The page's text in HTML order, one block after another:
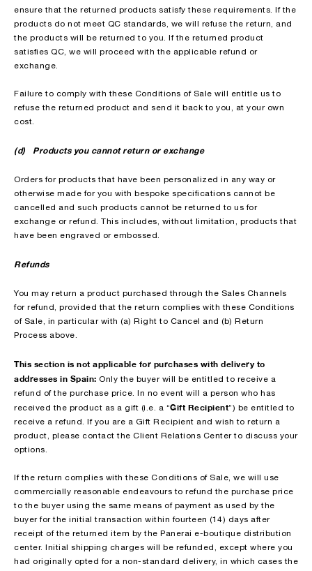
ensure that the returned products satisfy these requirements. If the
products do not meet QC standards, we will refuse the return, and
the products will be returned to you. If the returned product
satisfies QC, we will proceed with the applicable refund or
exchange.
Failure to comply with these Conditions of Sale will entitle us to
refuse the returned product and send it back to you, at your own
cost.
(d) Products you cannot return or exchange
Orders for products that have been personalized in any way or
otherwise made for you with bespoke specifications cannot be
cancelled and such products cannot be returned to us for
exchange or refund. This includes, without limitation, products that
have been engraved or embossed.
Refunds
You may return a product purchased through the Sales Channels
for refund, provided that the return complies with these Conditions
of Sale, in particular with (a) Right to Cancel and (b) Return
Process above.
This section is not applicable for purchases with delivery to
addresses in Spain: Only the buyer will be entitled to receive a
refund of the purchase price. In no event will a person who has
received the product as a gift (i.e. a “Gift Recipient”) be entitled to
receive a refund. If you are a Gift Recipient and wish to return a
product, please contact the Client Relations Center to discuss your
options.
If the return complies with these Conditions of Sale, we will use
commercially reasonable endeavours to refund the purchase price
to the buyer using the same means of payment as used by the
buyer for the initial transaction within fourteen (14) days after
receipt of the returned item by the Panerai e-boutique distribution
center. Initial shipping charges will be refunded, except where you
had originally opted for a non-standard delivery, in which cases the